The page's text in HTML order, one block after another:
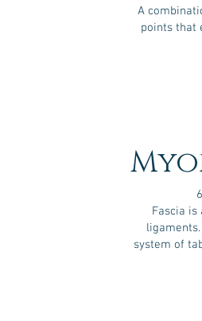
A
points that
Fascia is
system of